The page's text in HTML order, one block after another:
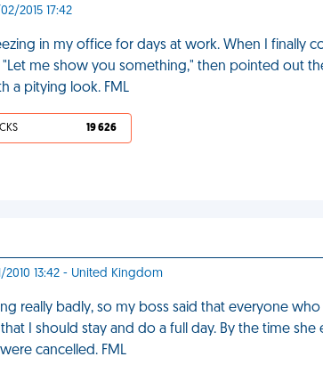
2015 17:42
in my office for days at work. When I finally
"Let me show you something," then pointed out
a pitying look. FML
19 626
2010 13:42 - United Kingdom
really badly, so my boss said that everyone
I should stay and do a full day. By the time
cancelled. FML